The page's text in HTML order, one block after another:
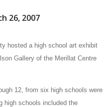
26, 2007
hosted a high school art exhibit
Gallery of the Merillat Centre
12, from six high schools were
high schools included the